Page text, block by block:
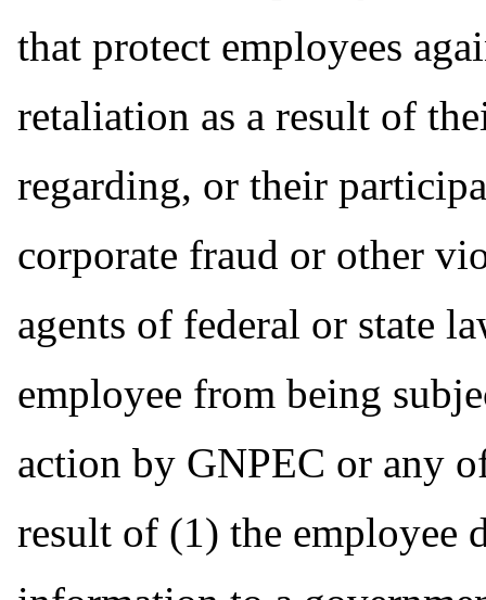
that protect employees
retaliation as a result of
regarding, or their
corporate fraud or other
agents of federal or state
employee from being
action by GNPEC or any
result of (1) the employee